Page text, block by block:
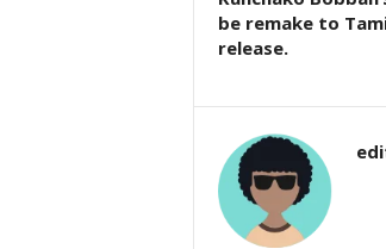
be remake to
release.